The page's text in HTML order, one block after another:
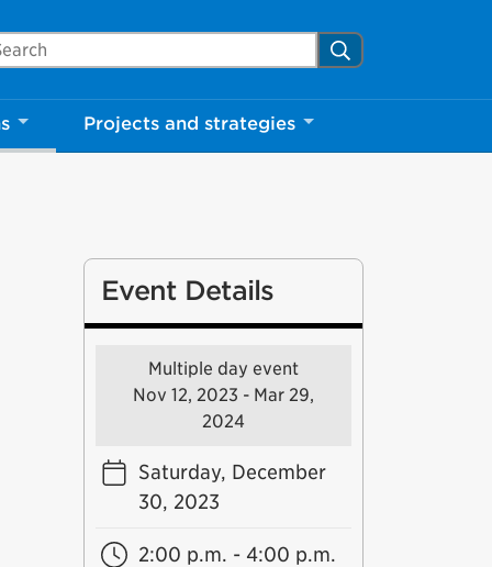
Mississauga.ca Search
Projects and strategies
Event Details
Multiple day event
Nov 12, 2023 - Mar 29,
2024
Saturday, December
30, 2023
2:00 p.m. - 4:00 p.m.